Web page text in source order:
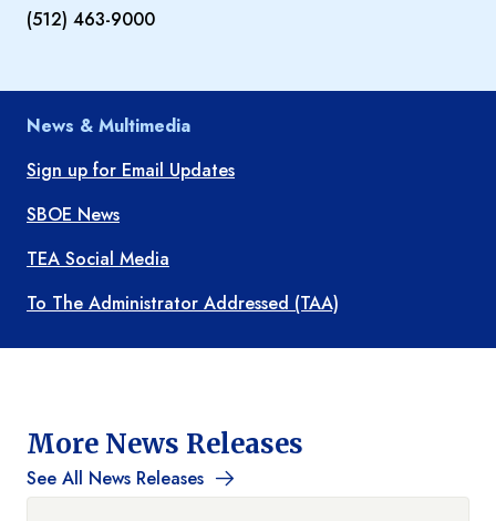
(512) 463-9000
News & Multimedia
Sign up for Email Updates
SBOE News
TEA Social Media
To The Administrator Addressed (TAA)
More News Releases
See All News Releases